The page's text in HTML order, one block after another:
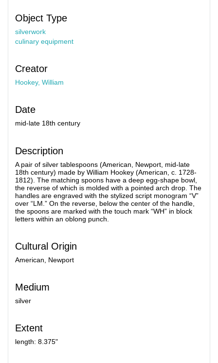
Object Type
silverwork
culinary equipment
Creator
Hookey, William
Date
mid-late 18th century
Description
A pair of silver tablespoons (American, Newport, mid-late
18th century) made by William Hookey (American, c. 1728-
1812). The matching spoons have a deep egg-shape bowl,
the reverse of which is molded with a pointed arch drop. The
handles are engraved with the stylized script monogram “V”
over “LM.” On the reverse, below the center of the handle,
the spoons are marked with the touch mark “WH” in block
letters within an oblong punch.
Cultural Origin
American, Newport
Medium
silver
Extent
length: 8.375"